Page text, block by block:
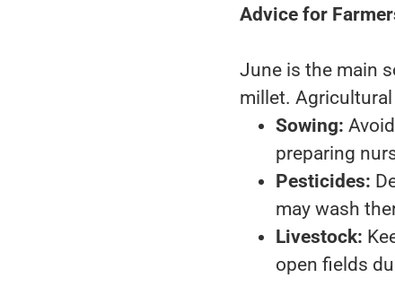
Advice for
June is the main
millet.
Sowing:
preparing
Pesticides:
may wash
Livestock:
open fields